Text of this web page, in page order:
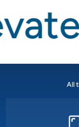
All